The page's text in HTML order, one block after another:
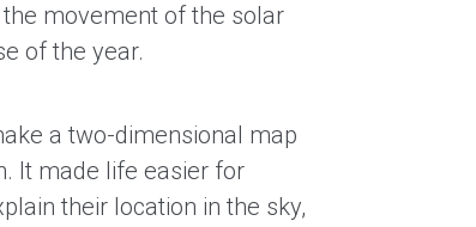
movement of the solar
of the year.
a two-dimensional map
It made life easier for
their location in the sky,